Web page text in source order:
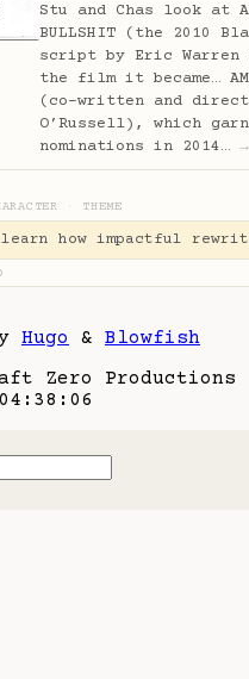
Stu and Chas look at
BULLSHIT (the 2010
script by Eric Warren
the film it became…
(co-written and
O’Russell), which
nominations in 2014… →
THEME
how impactful
Hugo & Blowfish
Zero